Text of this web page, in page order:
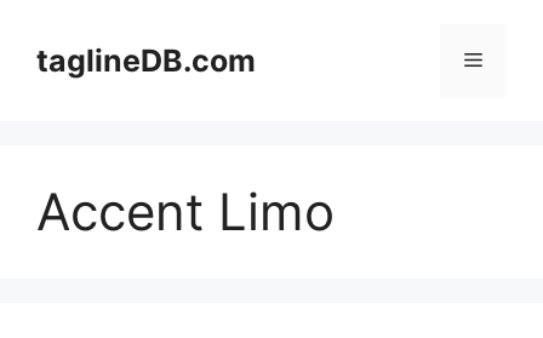
contenttaglineDB.com Menu
Accent Limo